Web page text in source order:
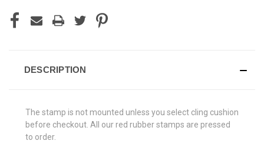
DESCRIPTION
The stamp is not mounted unless you select cling cushion
before checkout. All our red rubber stamps are pressed
to order.